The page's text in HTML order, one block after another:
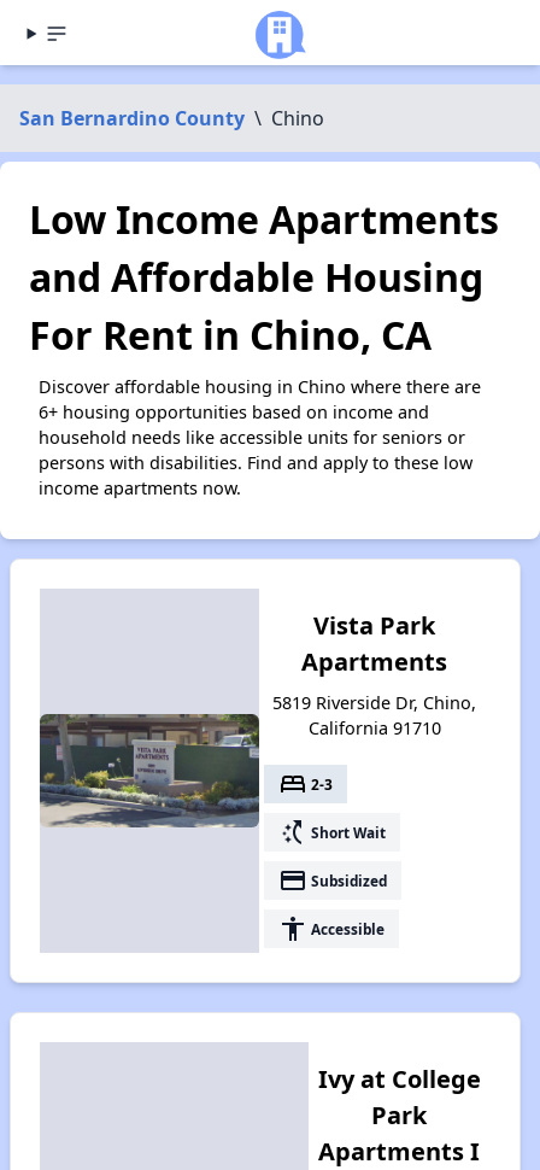
San Bernardino County \ Chino
Low Income Apartments
and Affordable Housing
For Rent in Chino, CA
Discover affordable housing in Chino where there are
6+ housing opportunities based on income and
household needs like accessible units for seniors or
persons with disabilities. Find and apply to these low
income apartments now.
Vista Park
Apartments
5819 Riverside Dr, Chino,
California 91710
bed 2-3
switch_access_shortcut Short Wait
payment Subsidized
accessibility Accessible
Ivy at College
Park
Apartments I